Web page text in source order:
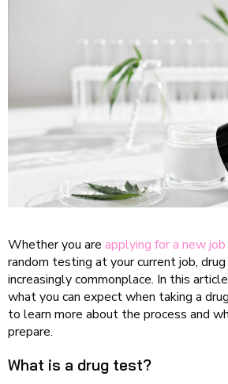
Whether you are applying for a new job
random testing at your current job,
increasingly commonplace. In this
what you can expect when taking a
to learn more about the process and
prepare.
What is a drug test?